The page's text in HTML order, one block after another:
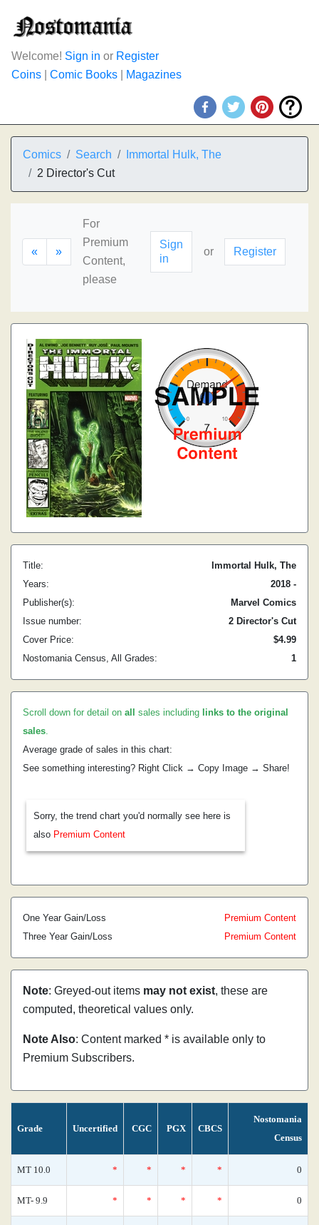
Welcome! Sign in or Register
Coins
Comic Books Magazines
Comics Search
Immortal Hulk, The
2 Director's Cut
« »
For
Premium
Content,
please
Sign
in
or Register
Title:
Immortal Hulk, The
Years:
2018 -
Publisher(s):
Marvel Comics
Issue number:
2 Director's Cut
Cover Price:
$4.99
Nostomania Census, All Grades:
1
Scroll down for detail on all sales including links to the original
sales.
Average grade of sales in this chart:
See something interesting? Right Click → Copy Image → Share!
Sorry, the trend chart you'd normally see here is
also Premium Content
One Year Gain/Loss
Premium Content
Three Year Gain/Loss
Premium Content
Note: Greyed-out items may not exist, these are
computed, theoretical values only.
Note Also: Content marked * is available only to
Premium Subscribers.
Grade Uncertified CGC PGX CBCS
Nostomania
Census
MT 10.0 * * * * 0
MT- 9.9 * * * * 0